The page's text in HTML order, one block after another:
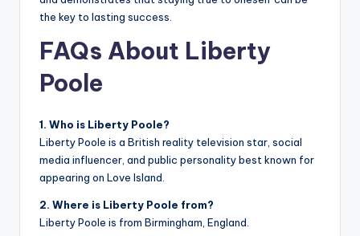
the key to lasting success.
FAQs About Liberty
Poole
1. Who is Liberty Poole?
Liberty Poole is a British reality television star, social
media influencer, and public personality best known for
appearing on Love Island.
2. Where is Liberty Poole from?
Liberty Poole is from Birmingham, England.